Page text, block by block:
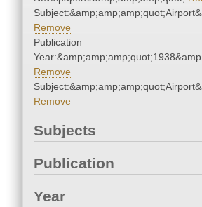
Remove
Publication
Remove
Remove
Subjects
Publication
Year